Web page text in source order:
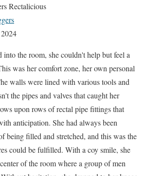
Rectalicious
the room, she couldn't help but feel a
was her comfort zone, her own personal
walls were lined with various tools and
the pipes and valves that caught her
upon rows of rectal pipe fittings that
anticipation. She had always been
being filled and stretched, and this was the
could be fulfilled. With a coy smile, she
of the room where a group of men